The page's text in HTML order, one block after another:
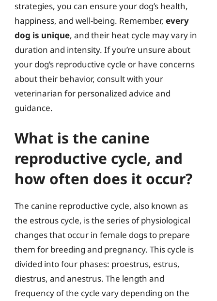
strategies, you can ensure your dog’s health,
happiness, and well-being. Remember, every
dog is unique, and their heat cycle may vary in
duration and intensity. If you’re unsure about
your dog’s reproductive cycle or have concerns
about their behavior, consult with your
veterinarian for personalized advice and
guidance.
What is the canine
reproductive cycle, and
how often does it occur?
The canine reproductive cycle, also known as
the estrous cycle, is the series of physiological
changes that occur in female dogs to prepare
them for breeding and pregnancy. This cycle is
divided into four phases: proestrus, estrus,
diestrus, and anestrus. The length and
frequency of the cycle vary depending on the